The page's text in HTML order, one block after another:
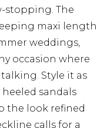
stopping. The
maxi length
weddings,
occasion where
Style it as
sandals
the look refined
calls for a